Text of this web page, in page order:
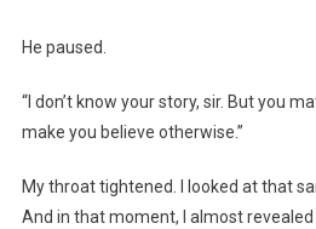
He paused.
“I don’t know your story, sir. But you
make you believe otherwise.”
My throat tightened. I looked at that
And in that moment, I almost revealed